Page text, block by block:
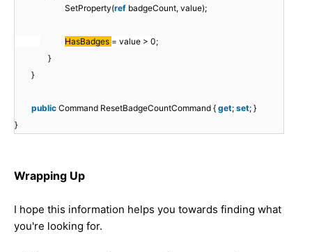
SetProperty(ref badgeCount, value);
HasBadges = value > 0;
}
}
public Command ResetBadgeCountCommand { get; set; }
}
Wrapping Up
I hope this information helps you towards finding what
you're looking for.